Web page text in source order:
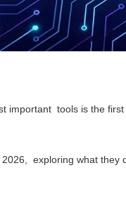
important tools is the
2026, exploring what they